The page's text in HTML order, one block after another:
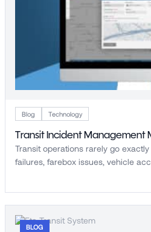
Blog Technology
Transit Incident Management
Transit operations rarely go
failures, farebox issues, vehicle
BLOG